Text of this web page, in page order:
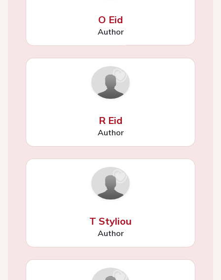
O Eid
Author
R Eid
Author
T Styliou
Author